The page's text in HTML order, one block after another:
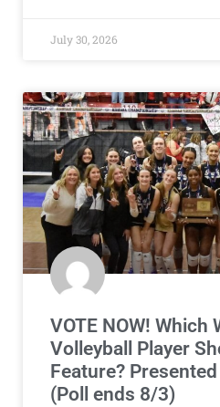
July 30, 2026
VOTE NOW! Which
Volleyball Player
Feature?
(Poll ends 8/3)